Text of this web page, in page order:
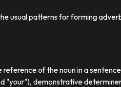
usual patterns for forming
of the noun in a
"your"), demonstrative